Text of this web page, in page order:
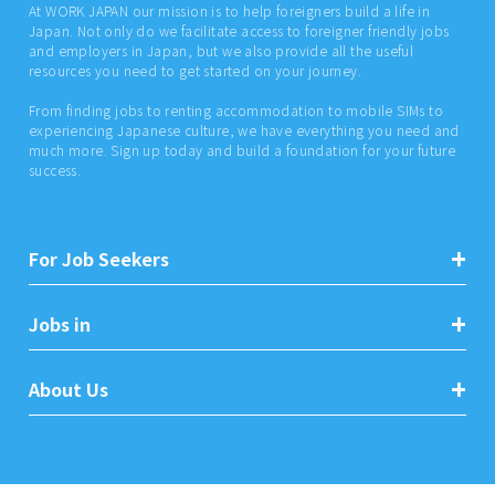
At WORK JAPAN our mission is to help foreigners build a life in
Japan. Not only do we facilitate access to foreigner friendly jobs
and employers in Japan, but we also provide all the useful
resources you need to get started on your journey.
From finding jobs to renting accommodation to mobile SIMs to
experiencing Japanese culture, we have everything you need and
much more. Sign up today and build a foundation for your future
success.
For Job Seekers
Jobs in
About Us